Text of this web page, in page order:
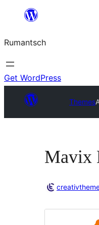
content
Rumantsch
Get WordPress
Themes
Mavix